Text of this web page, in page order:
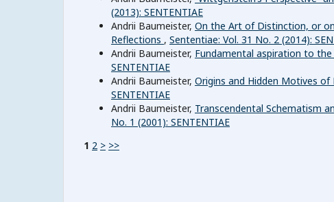
(2013): SENTENTIAE
Andrii Baumeister, On the Art of Distinction, or
Reflections , Sententiae: Vol. 31 No. 2 (2014):
Andrii Baumeister, Fundamental aspiration to
SENTENTIAE
Andrii Baumeister, Origins and Hidden Motives
SENTENTIAE
Andrii Baumeister, Transcendental Schematism
No. 1 (2001): SENTENTIAE
1 2 > >>